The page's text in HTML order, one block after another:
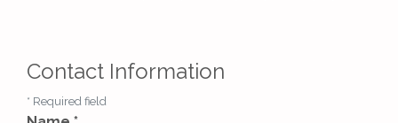
Contact Information
* Required field